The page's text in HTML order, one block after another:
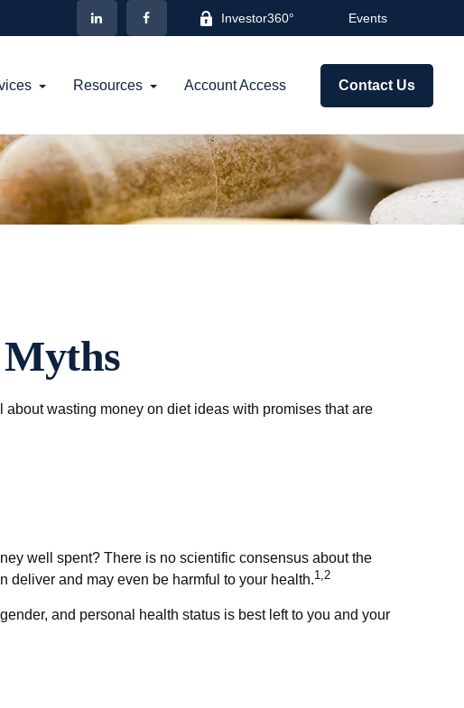
Investor360° Events
Resources Account Access Contact Us
wasting money on diet ideas with promises that are
well spent? There is no scientific consensus about the
deliver and may even be harmful to your health.1,2
and personal health status is best left to you and your